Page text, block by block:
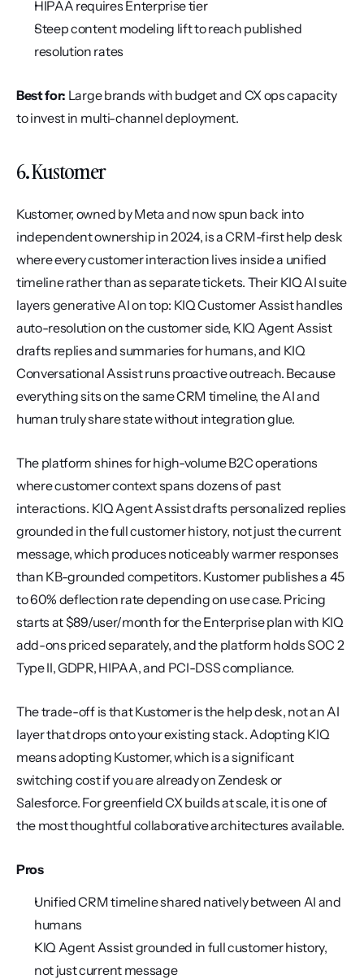
HIPAA requires Enterprise tier
Steep content modeling lift to reach published
resolution rates
Best for: Large brands with budget and CX ops capacity
to invest in multi-channel deployment.
6. Kustomer
Kustomer, owned by Meta and now spun back into
independent ownership in 2024, is a CRM-first help desk
where every customer interaction lives inside a unified
timeline rather than as separate tickets. Their KIQ AI suite
layers generative AI on top: KIQ Customer Assist handles
auto-resolution on the customer side, KIQ Agent Assist
drafts replies and summaries for humans, and KIQ
Conversational Assist runs proactive outreach. Because
everything sits on the same CRM timeline, the AI and
human truly share state without integration glue.
The platform shines for high-volume B2C operations
where customer context spans dozens of past
interactions. KIQ Agent Assist drafts personalized replies
grounded in the full customer history, not just the current
message, which produces noticeably warmer responses
than KB-grounded competitors. Kustomer publishes a 45
to 60% deflection rate depending on use case. Pricing
starts at $89/user/month for the Enterprise plan with KIQ
add-ons priced separately, and the platform holds SOC 2
Type II, GDPR, HIPAA, and PCI-DSS compliance.
The trade-off is that Kustomer is the help desk, not an AI
layer that drops onto your existing stack. Adopting KIQ
means adopting Kustomer, which is a significant
switching cost if you are already on Zendesk or
Salesforce. For greenfield CX builds at scale, it is one of
the most thoughtful collaborative architectures available.
Pros
Unified CRM timeline shared natively between AI and
humans
KIQ Agent Assist grounded in full customer history,
not just current message